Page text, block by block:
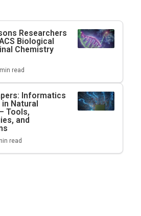
Researchers
Biological
Chemistry
read
Informatics
Natural
Tools,
and
read